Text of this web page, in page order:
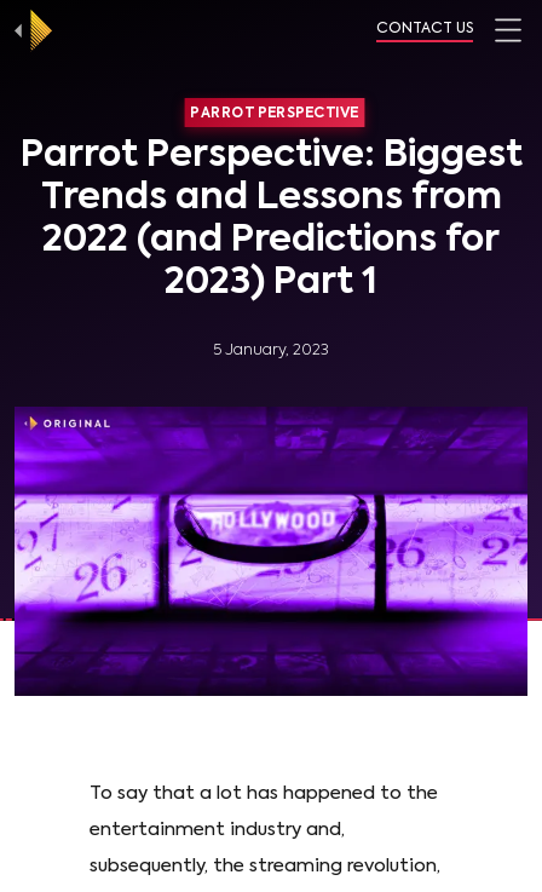
CONTACT US
PARROT PERSPECTIVE
Parrot Perspective: Biggest
Trends and Lessons from
2022 (and Predictions for
2023) Part 1
5 January, 2023
To say that a lot has happened to the
entertainment industry and,
subsequently, the streaming revolution,